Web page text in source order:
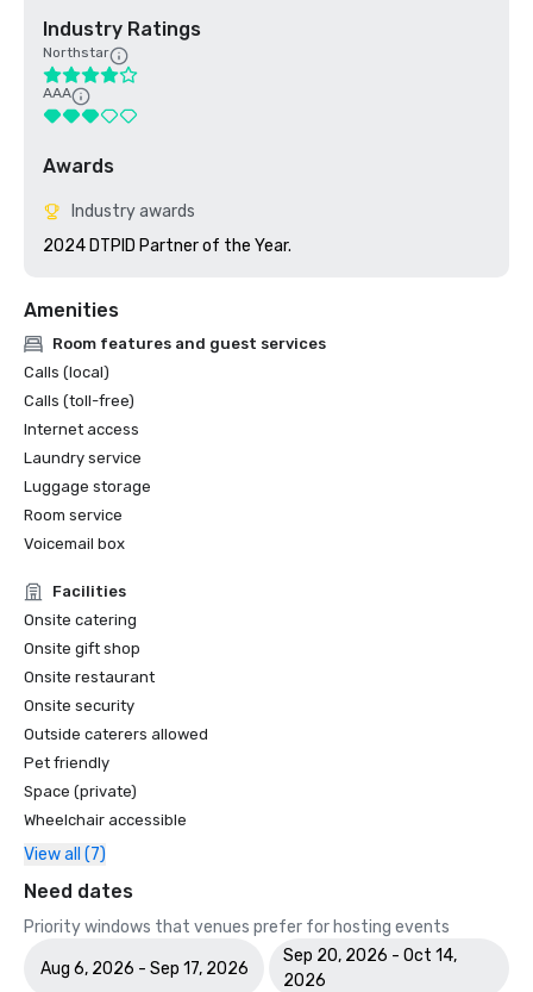
Industry Ratings
Northstar
AAA
Awards
Industry awards
2024 DTPID Partner of the Year.
Amenities
Room features and guest services
Calls (local)
Calls (toll-free)
Internet access
Laundry service
Luggage storage
Room service
Voicemail box
Facilities
Onsite catering
Onsite gift shop
Onsite restaurant
Onsite security
Outside caterers allowed
Pet friendly
Space (private)
Wheelchair accessible
View all (7)
Need dates
Priority windows that venues prefer for hosting events
Aug 6, 2026 - Sep 17, 2026
Sep 20, 2026 - Oct 14,
2026